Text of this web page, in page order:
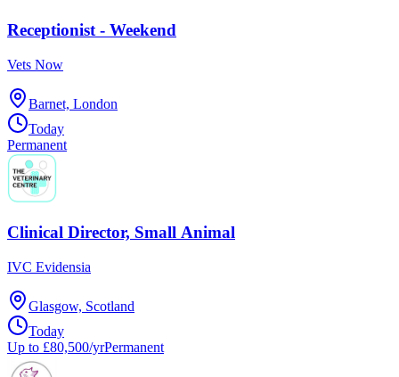
Receptionist - Weekend
Vets Now
Barnet, London
Today
Permanent
Clinical Director, Small Animal
IVC Evidensia
Glasgow, Scotland
Today
Up to £80,500/yrPermanent